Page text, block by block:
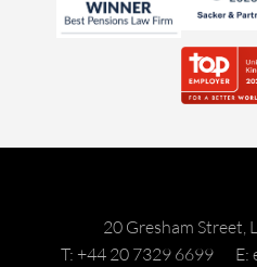
20 Gresham Street,
T: +44 20 7329 6699
E: